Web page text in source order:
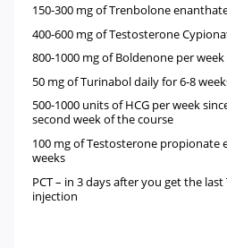
150-300 mg ofTrenbolone
400-600 mg ofTestosterone
800-1000 mg ofBoldenone per
50 mg ofTurinaboldaily for 6-8
500-1000 units ofHCG per week
second week of the course
100 mg ofTestosterone propionate
weeks
PCT – in 3 days after you get the
injection